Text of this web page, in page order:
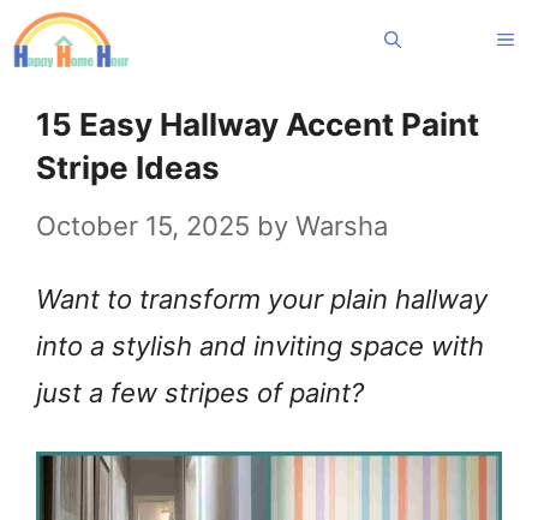
Skip
to
content
15 Easy Hallway Accent Paint
Stripe Ideas
October 15, 2025 by Warsha
Want to transform your plain hallway
into a stylish and inviting space with
just a few stripes of paint?